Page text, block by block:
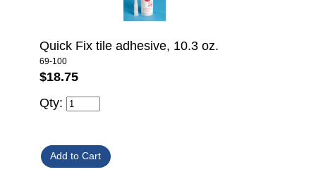
Quick Fix tile adhesive, 10.3 oz.
69-100
$18.75
Qty: